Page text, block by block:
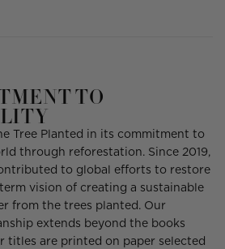
TO
Tree Planted in its commitment to
through reforestation. Since 2019,
to global efforts to restore
vision of creating a sustainable
from the trees planted. Our
extends beyond the books
titles are printed on paper selected